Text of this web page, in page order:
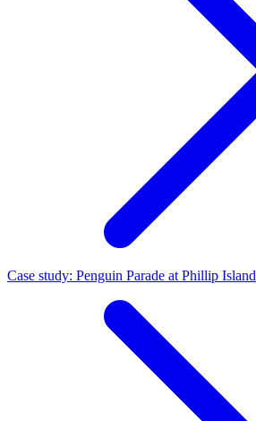
Case study: Penguin Parade at Phillip Island